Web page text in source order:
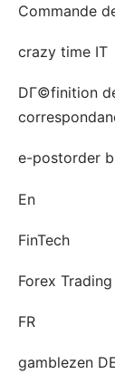
Commande
crazy time IT
DГ©finition
e-postorder
En
FinTech
Forex Trading
FR
gamblezen